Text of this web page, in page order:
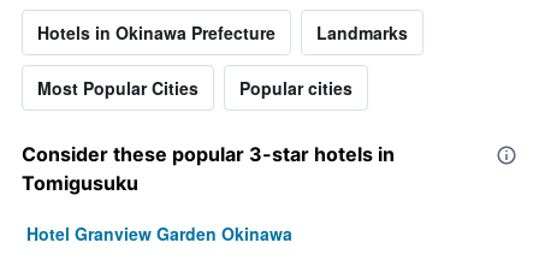
Hotels in Okinawa Prefecture Landmarks
Most Popular Cities Popular cities
Consider these popular 3-star hotels in
Tomigusuku
Hotel Granview Garden Okinawa